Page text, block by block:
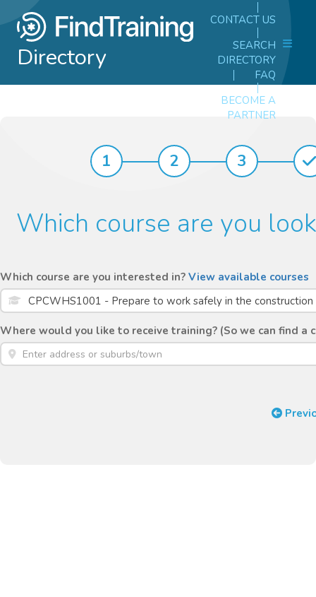
Directory
CONTACT US
SEARCH
DIRECTORY
FAQ
BECOME A
PARTNER
1 2 3
Which course are you
Which course are you interested in? View available courses
CPCWHS1001 - Prepare to work safely in the construction
Where would you like to receive training? (So we can find a